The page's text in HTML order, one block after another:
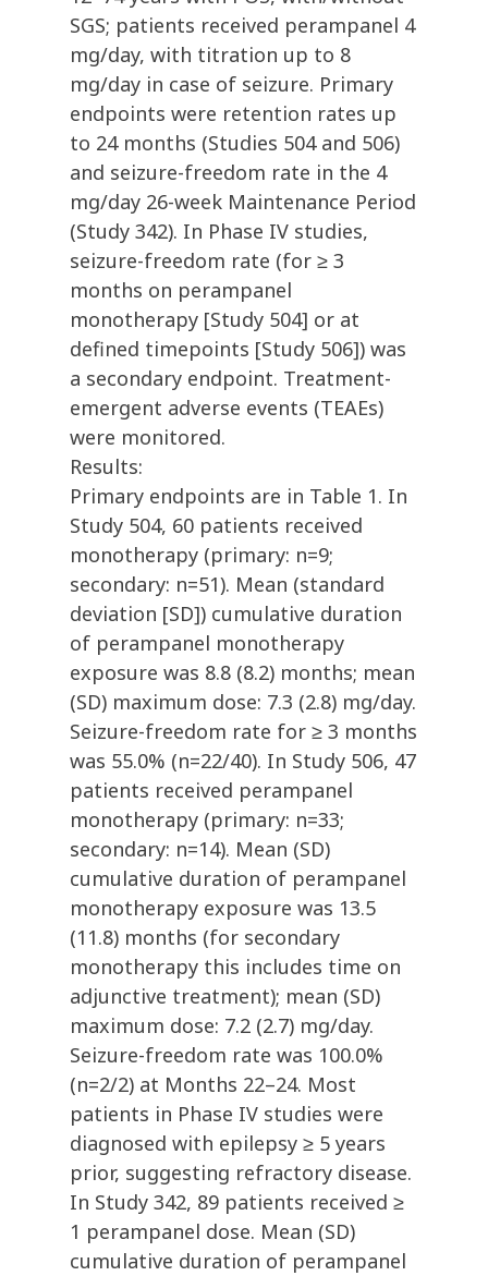
SGS; patients received perampanel 4
mg/day, with titration up to 8
mg/day in case of seizure. Primary
endpoints were retention rates up
to 24 months (Studies 504 and 506)
and seizure-freedom rate in the 4
mg/day 26-week Maintenance Period
(Study 342). In Phase IV studies,
seizure-freedom rate (for ≥ 3
months on perampanel
monotherapy [Study 504] or at
defined timepoints [Study 506]) was
a secondary endpoint. Treatment-
emergent adverse events (TEAEs)
were monitored.
Results:
Primary endpoints are in Table 1. In
Study 504, 60 patients received
monotherapy (primary: n=9;
secondary: n=51). Mean (standard
deviation [SD]) cumulative duration
of perampanel monotherapy
exposure was 8.8 (8.2) months; mean
(SD) maximum dose: 7.3 (2.8) mg/day.
Seizure-freedom rate for ≥ 3 months
was 55.0% (n=22/40). In Study 506, 47
patients received perampanel
monotherapy (primary: n=33;
secondary: n=14). Mean (SD)
cumulative duration of perampanel
monotherapy exposure was 13.5
(11.8) months (for secondary
monotherapy this includes time on
adjunctive treatment); mean (SD)
maximum dose: 7.2 (2.7) mg/day.
Seizure-freedom rate was 100.0%
(n=2/2) at Months 22–24. Most
patients in Phase IV studies were
diagnosed with epilepsy ≥ 5 years
prior, suggesting refractory disease.
In Study 342, 89 patients received ≥
1 perampanel dose. Mean (SD)
cumulative duration of perampanel